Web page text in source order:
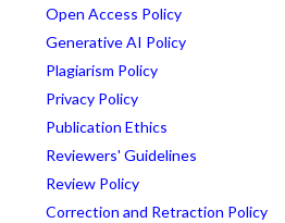
Open Access Policy
Generative AI Policy
Plagiarism Policy
Privacy Policy
Publication Ethics
Reviewers' Guidelines
Review Policy
Correction and Retraction Policy